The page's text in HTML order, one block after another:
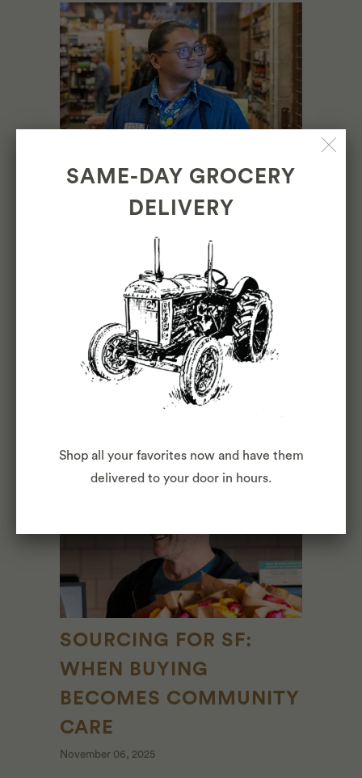
ONE YEAR IN THE
INNER SUNSET:
BUILDING A
COMMUNITY HUB
May 06, 2026 2 Comments
SOURCING FOR SF:
WHEN BUYING
BECOMES COMMUNITY
CARE
November 06, 2025
SAME-DAY GROCERY
DELIVERY
Shop all your favorites now and have them
delivered to your door in hours.